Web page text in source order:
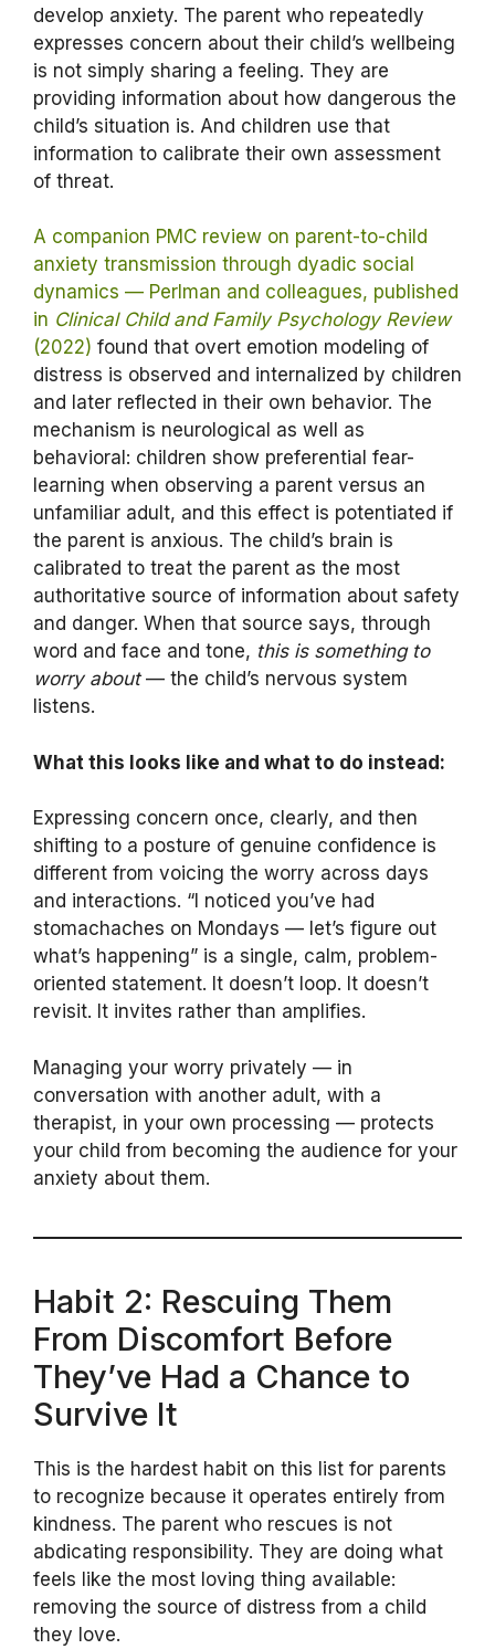
develop anxiety. The parent who repeatedly
expresses concern about their child’s wellbeing
is not simply sharing a feeling. They are
providing information about how dangerous the
child’s situation is. And children use that
information to calibrate their own assessment
of threat.
A companion PMC review on parent-to-child
anxiety transmission through dyadic social
dynamics — Perlman and colleagues, published
in Clinical Child and Family Psychology Review
(2022) found that overt emotion modeling of
distress is observed and internalized by children
and later reflected in their own behavior. The
mechanism is neurological as well as
behavioral: children show preferential fear-
learning when observing a parent versus an
unfamiliar adult, and this effect is potentiated if
the parent is anxious. The child’s brain is
calibrated to treat the parent as the most
authoritative source of information about safety
and danger. When that source says, through
word and face and tone, this is something to
worry about— the child’s nervous system
listens.
What this looks like and what to do instead:
Expressing concern once, clearly, and then
shifting to a posture of genuine confidence is
different from voicing the worry across days
and interactions. “I noticed you’ve had
stomachaches on Mondays — let’s figure out
what’s happening” is a single, calm, problem-
oriented statement. It doesn’t loop. It doesn’t
revisit. It invites rather than amplifies.
Managing your worry privately — in
conversation with another adult, with a
therapist, in your own processing — protects
your child from becoming the audience for your
anxiety about them.
Habit 2: Rescuing Them
From Discomfort Before
They’ve Had a Chance to
Survive It
This is the hardest habit on this list for parents
to recognize because it operates entirely from
kindness. The parent who rescues is not
abdicating responsibility. They are doing what
feels like the most loving thing available:
removing the source of distress from a child
they love.